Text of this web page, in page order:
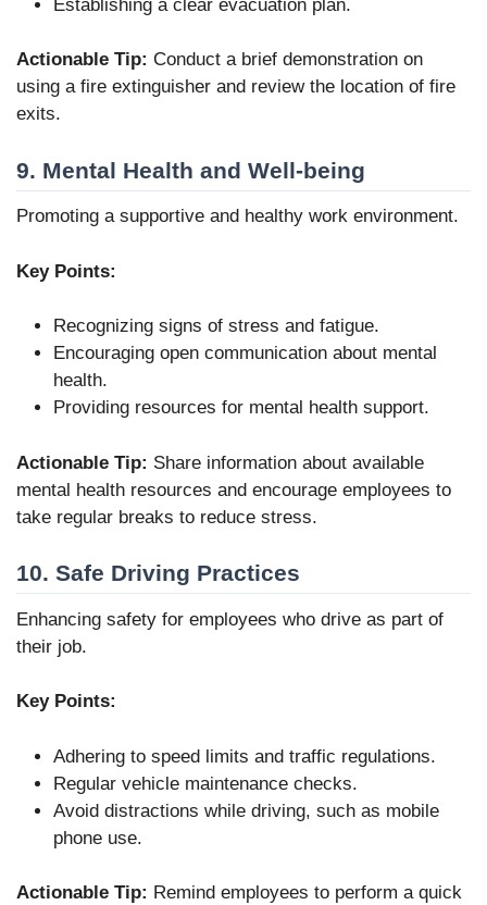
Establishing a clear evacuation plan.
Actionable Tip: Conduct a brief demonstration on
using a fire extinguisher and review the location of fire
exits.
9. Mental Health and Well-being
Promoting a supportive and healthy work environment.
Key Points:
Recognizing signs of stress and fatigue.
Encouraging open communication about mental
health.
Providing resources for mental health support.
Actionable Tip: Share information about available
mental health resources and encourage employees to
take regular breaks to reduce stress.
10. Safe Driving Practices
Enhancing safety for employees who drive as part of
their job.
Key Points:
Adhering to speed limits and traffic regulations.
Regular vehicle maintenance checks.
Avoid distractions while driving, such as mobile
phone use.
Actionable Tip: Remind employees to perform a quick